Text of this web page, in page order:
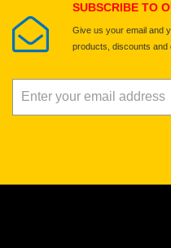
SUBSCRIBE TO
Give us your email and
products, discounts and